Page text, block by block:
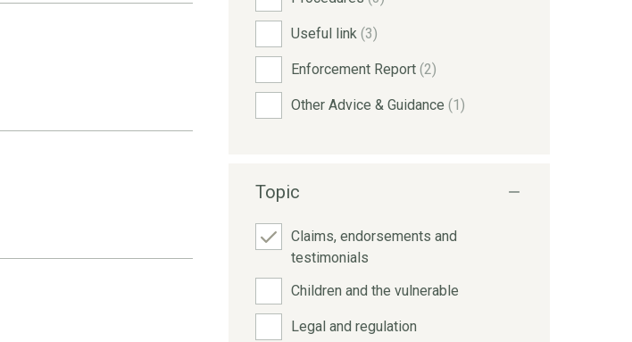
Useful link (3)
Enforcement Report (2)
Other Advice & Guidance (1)
Topic
Claims, endorsements and
testimonials
Children and the vulnerable
Legal and regulation